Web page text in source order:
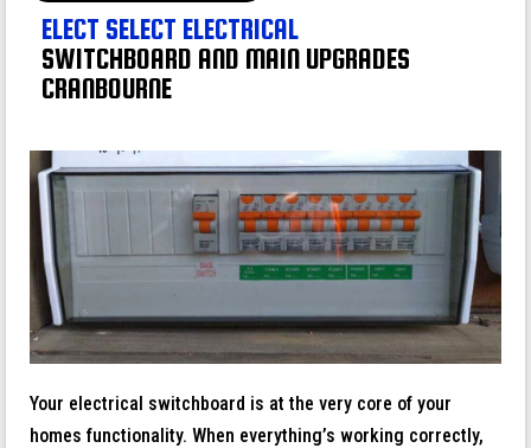
ELECT SELECT ELECTRICAL
SWITCHBOARD AND MAIN UPGRADES
CRANBOURNE
Your electrical switchboard is at the very core of your
homes functionality. When everything’s working correctly,